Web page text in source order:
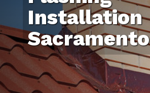
Installation
Sacramento